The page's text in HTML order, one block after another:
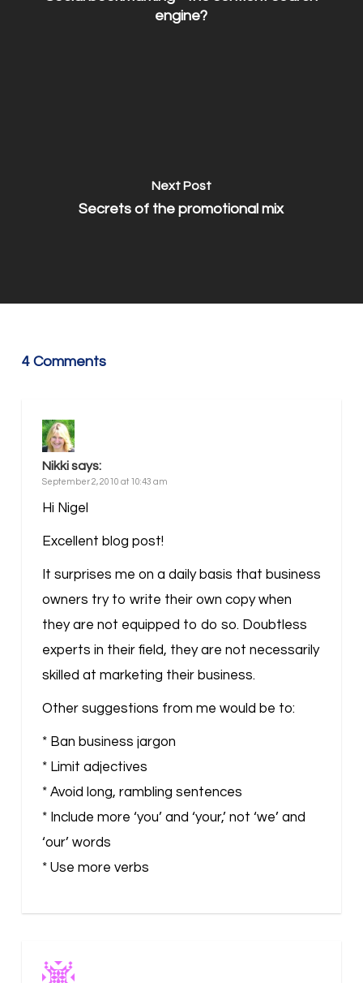
engine?
Next Post
Secrets of the promotional mix
4 Comments
Nikkisays:
September 2, 2010 at 10:43 am
Hi Nigel
Excellent blog post!
It surprises me on a daily basis that business
owners try to write their own copy when
they are not equipped to do so. Doubtless
experts in their field, they are not necessarily
skilled at marketing their business.
Other suggestions from me would be to:
* Ban business jargon
* Limit adjectives
* Avoid long, rambling sentences
* Include more ‘you’ and ‘your,’ not ‘we’ and
‘our’ words
* Use more verbs